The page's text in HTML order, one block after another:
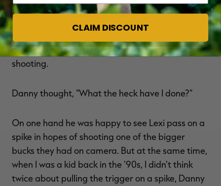
pictures of the spike. Danny hugged his daughter
and told her it was fine, he was not going to force
her to shoot anything. Out of the blue Lexi
replied, "But if Junior or The Freak shows up, I'm
shooting.
Danny thought, "What the heck have I done?"
On one hand he was happy to see Lexi pass on a
spike in hopes of shooting one of the bigger
bucks they had on camera. But at the same time,
when I was a kid back in the '90s, I didn't think
twice about pulling the trigger on a spike, Danny
CLAIM DISCOUNT